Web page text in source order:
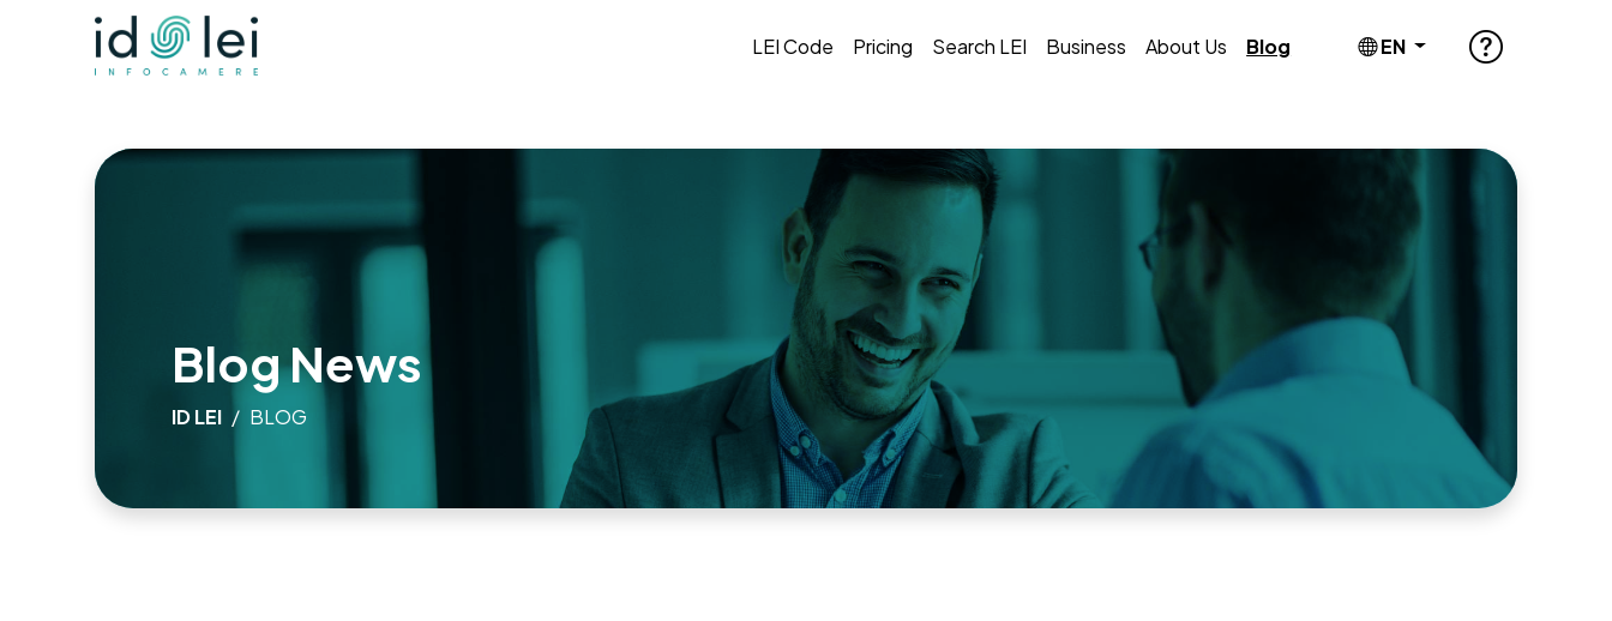
LEI Code Pricing Search LEI Business About Us Blog EN
Blog News
ID LEI BLOG